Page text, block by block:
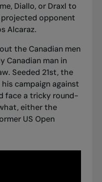
Diallo, or Draxl to
opponent
Alcaraz.
the Canadian men
Canadian man in
Seeded 21st, the
campaign against
face a tricky round-
either the
US Open